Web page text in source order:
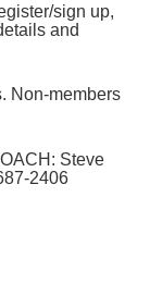
sign up,
and
Non-members
Steve
2406